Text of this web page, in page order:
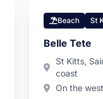
Beach St
Belle Tete
St Kitts,
coast
On the